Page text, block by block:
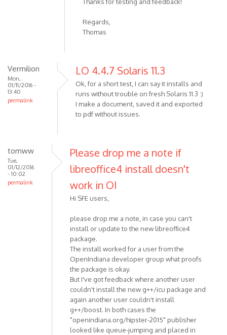
Regards,
Thomas
Vermilion
Mon,
01/11/2016 -
13:40
permalink
LO 4.4.7 Solaris 11.3
Ok, for a short test, I can say it installs and
runs without trouble on fresh Solaris 11.3 :)
I make a document, saved it and exported
to pdf without issues.
tomww
Tue,
01/12/2016
- 10:02
permalink
Please drop me a note if
libreoffice4 install doesn't
work in OI
Hi SFE users,
please drop me a note, in case you can't
install or update to the new libreoffice4
package.
The install worked for a user from the
OpenIndiana developer group what proofs
the package is okay.
But I've got feedback where another user
couldn't install the new g++/icu package and
again another user couldn't install
g++/boost. In both cases the
"openindiana.org/hipster-2015" publisher
looked like queue-jumping and placed in